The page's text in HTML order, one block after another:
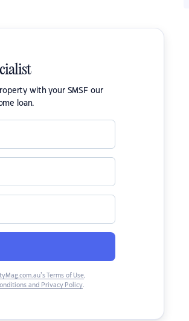
with your SMSF our
loan.
Terms of Use,
and Privacy Policy.